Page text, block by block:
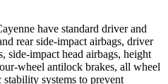
have standard driver and
rear side-impact airbags, driver
side-impact head airbags, height
wheel antilock brakes, all wheel
systems to prevent